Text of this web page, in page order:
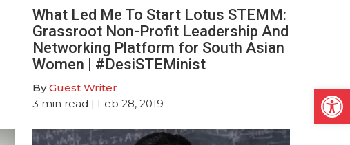
What Led Me To Start Lotus STEMM:
Grassroot Non-Profit Leadership And
Networking Platform for South Asian
Women | #DesiSTEMinist
ByGuest Writer
3 min read | Feb 28, 2019